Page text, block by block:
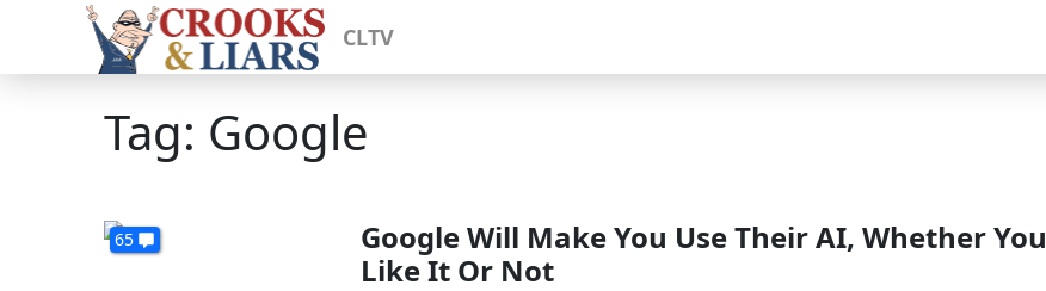
CLTV
Tag: Google
65
Google Will Make You Use Their AI, Whether You
Like It Or Not